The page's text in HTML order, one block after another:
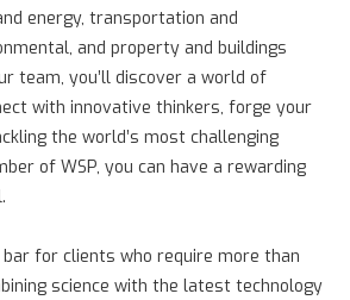
energy, transportation and
and property and buildings
team, you’ll discover a world of
with innovative thinkers, forge your
the world’s most challenging
of WSP, you can have a rewarding
bar for clients who require more than
science with the latest technology